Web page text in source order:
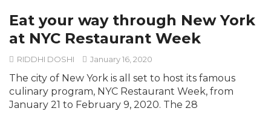
Eat your way through New York
at NYC Restaurant Week
RIDDHI DOSHI January 16, 2020
The city of New York is all set to host its famous
culinary program, NYC Restaurant Week, from
January 21 to February 9, 2020. The 28